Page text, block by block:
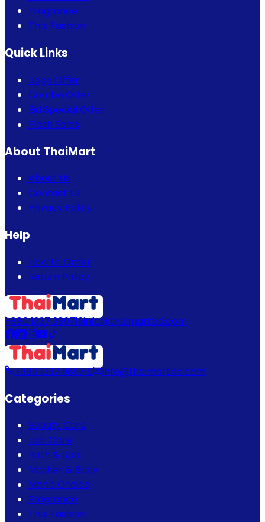
Fragrance
Thai Fashion
Quick Links
Bogo Offer
Combo Offer
Eid Special Offer
Flash Sales
About ThaiMart
About Us
Contact Us
Privacy Policy
Help
How to Order
Return Policy
+880 1337 989719info@thaimartbd.com
+880 1337 989719 info@thaimartbd.com
Categories
Beauty Care
Hair Care
Bath & Spa
Mother & Baby
Men's Choice
Fragrance
Thai Fashion